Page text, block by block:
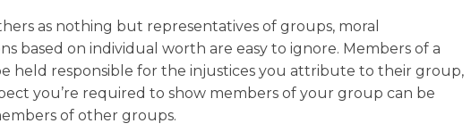
as nothing but representatives of groups, moral
based on individual worth are easy to ignore. Members of a
held responsible for the injustices you attribute to their group,
you’re required to show members of your group can be
of other groups.